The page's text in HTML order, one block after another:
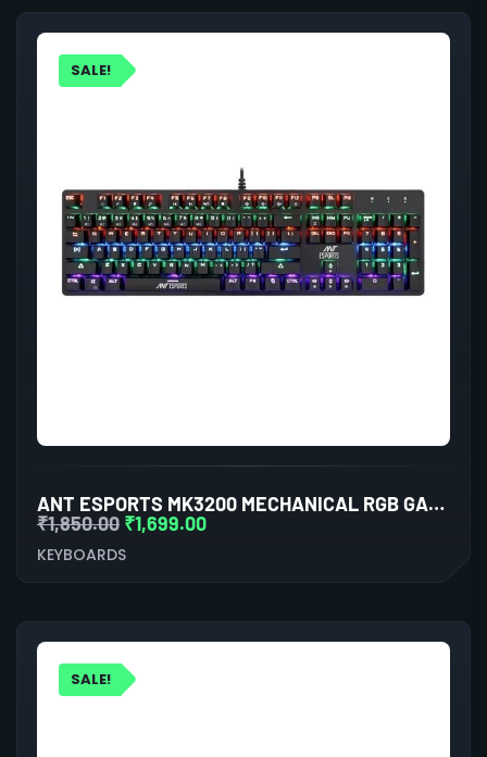
SALE!
ANT ESPORTS MK3200 MECHANICAL RGB GAMING KEYBOARD
₹1,850.00 ₹1,699.00
KEYBOARDS
SALE!